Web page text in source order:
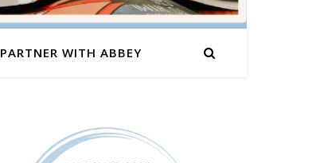
PARTNER WITH ABBEY